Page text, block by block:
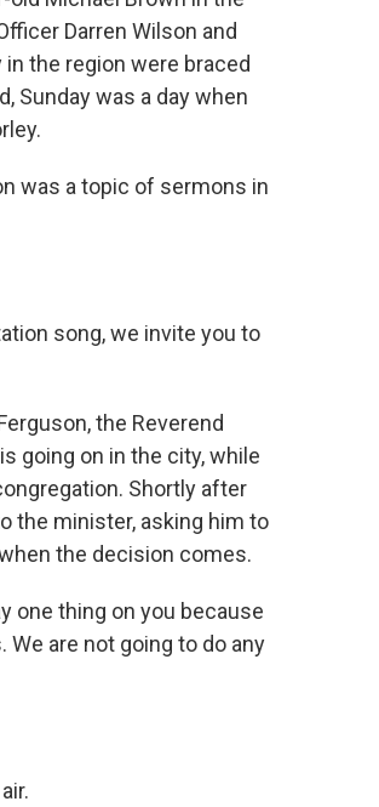
Darren Wilson and
the region were braced
Sunday was a day when
was a topic of sermons in
song, we invite you to
the Reverend
going on in the city, while
Shortly after
the minister, asking him to
the decision comes.
one thing on you because
are not going to do any